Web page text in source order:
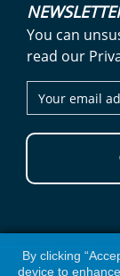
By clicking
device to
You can
read our